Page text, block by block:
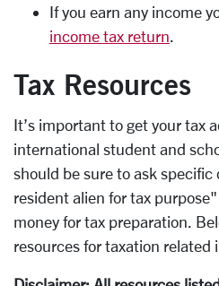
If you earn any income
income tax return.
Tax Resources
It’s important to get your tax
international student and
should be sure to ask
resident alien for tax
money for tax preparation.
resources for taxation related